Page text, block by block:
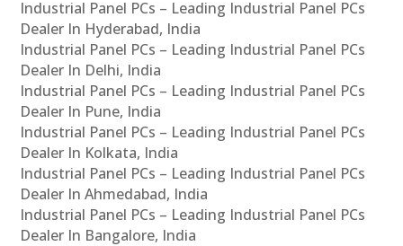
Industrial Panel PCs – Leading Industrial Panel PCs
Dealer In Hyderabad, India
Industrial Panel PCs – Leading Industrial Panel PCs
Dealer In Delhi, India
Industrial Panel PCs – Leading Industrial Panel PCs
Dealer In Pune, India
Industrial Panel PCs – Leading Industrial Panel PCs
Dealer In Kolkata, India
Industrial Panel PCs – Leading Industrial Panel PCs
Dealer In Ahmedabad, India
Industrial Panel PCs – Leading Industrial Panel PCs
Dealer In Bangalore, India